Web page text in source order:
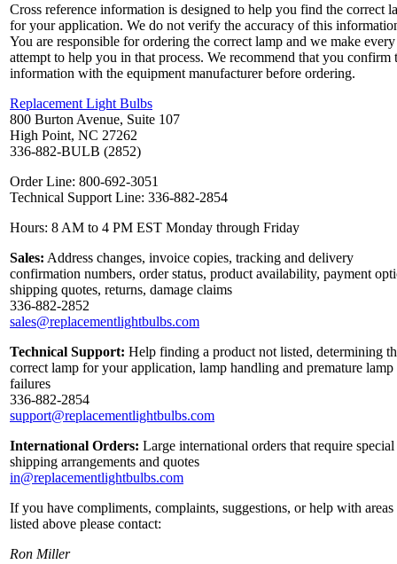
Cross reference information is designed to help you find the correct
for your application. We do not verify the accuracy of this
You are responsible for ordering the correct lamp and we make every
attempt to help you in that process. We recommend that you confirm
information with the equipment manufacturer before ordering.
Replacement Light Bulbs
800 Burton Avenue, Suite 107
High Point, NC 27262
336-882-BULB (2852)
Order Line: 800-692-3051
Technical Support Line: 336-882-2854
Hours: 8 AM to 4 PM EST Monday through Friday
Sales: Address changes, invoice copies, tracking and delivery
confirmation numbers, order status, product availability, payment
shipping quotes, returns, damage claims
336-882-2852
sales@replacementlightbulbs.com
Technical Support: Help finding a product not listed, determining
correct lamp for your application, lamp handling and premature lamp
failures
336-882-2854
support@replacementlightbulbs.com
International Orders: Large international orders that require special
shipping arrangements and quotes
in@replacementlightbulbs.com
If you have compliments, complaints, suggestions, or help with areas
listed above please contact:
Ron Miller